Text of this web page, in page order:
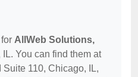
AllWeb Solutions,
You can find them at
110, Chicago, IL,